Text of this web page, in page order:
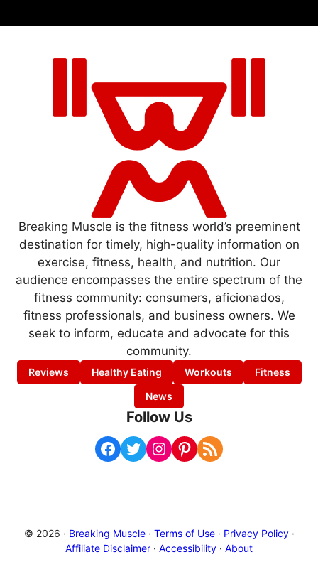
Breaking Muscle is the fitness world’s preeminent
destination for timely, high-quality information on
exercise, fitness, health, and nutrition. Our
audience encompasses the entire spectrum of the
fitness community: consumers, aficionados,
fitness professionals, and business owners. We
seek to inform, educate and advocate for this
community.
Reviews Healthy Eating Workouts
Fitness
News
Follow Us
Facebook Twitter Instagram Pinterest RSS Feed
© 2026 · Breaking Muscle· Terms of Use· Privacy Policy·
Affiliate Disclaimer · Accessibility · About